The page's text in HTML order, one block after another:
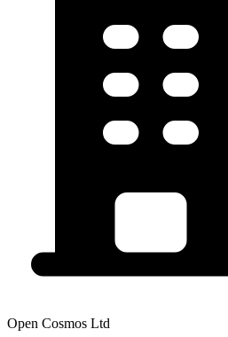
Open Cosmos Ltd